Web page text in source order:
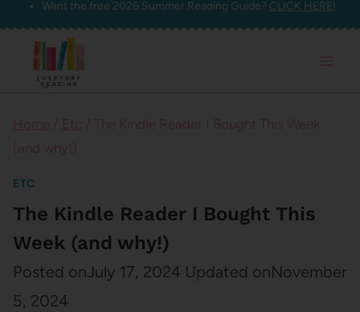
Skip
content
Want the free 2026 Summer Reading Guide? CLICK HERE!
ETC
The Kindle Reader I Bought This
Week (and why!)
Posted onJuly 17, 2024 Updated onNovember
5, 2024